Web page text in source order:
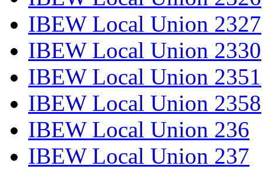
IBEW Local Union 2327
IBEW Local Union 2330
IBEW Local Union 2351
IBEW Local Union 2358
IBEW Local Union 236
IBEW Local Union 237